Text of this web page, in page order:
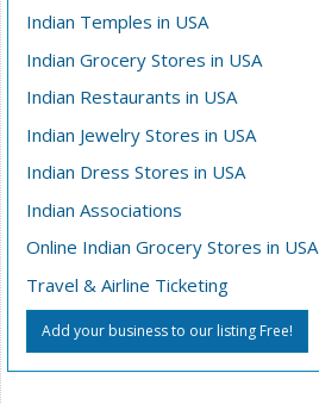
Indian Temples in USA
Indian Grocery Stores in USA
Indian Restaurants in USA
Indian Jewelry Stores in USA
Indian Dress Stores in USA
Indian Associations
Online Indian Grocery Stores in USA
Travel & Airline Ticketing
Add your business to our listing Free!